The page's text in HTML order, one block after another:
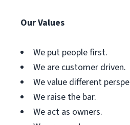
Our Values
We put people first.
We are customer driven.
We value different
We raise the bar.
We act as owners.